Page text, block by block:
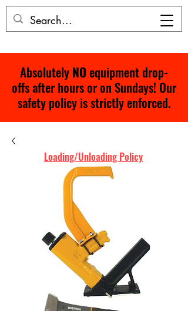
AbsolutelyNOequipment drop-
offs after hours or on Sundays! Our
safety policy is strictly enforced.
Loading/Unloading Policy